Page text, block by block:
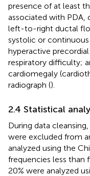
presence of at least
associated with PDA,
left-to-right ductal
systolic or
hyperactive
respiratory difficulty;
cardiomegaly
radiograph ().
2.4 Statistical
During data
were excluded from
analyzed using the
frequencies less than
20% were analyzed